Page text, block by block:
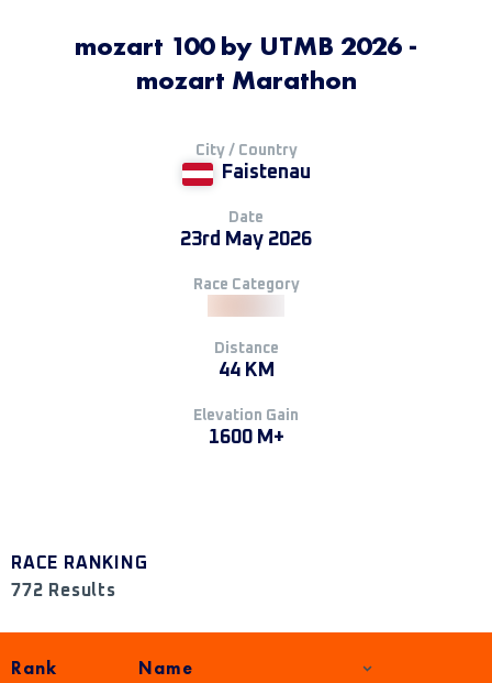
mozart 100 by UTMB 2026 -
mozart Marathon
City / Country
Faistenau
Date
23rd May 2026
Race Category
Distance
44 KM
Elevation Gain
1600 M+
RACE RANKING
772 Results
Rank Name